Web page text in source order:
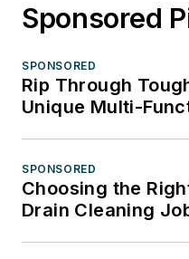
Sponsored
SPONSORED
Rip Through
Unique Multi-
SPONSORED
Choosing the
Drain Cleaning